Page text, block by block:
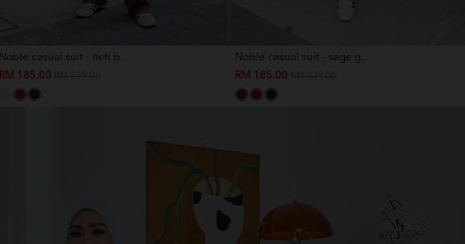
Noble casual suit - rich b...
RM 185.00
Noble casual suit - sage g...
RM 185.00